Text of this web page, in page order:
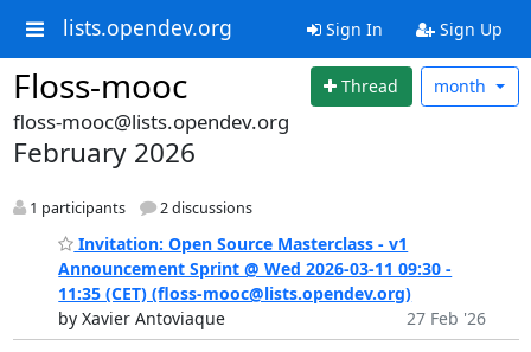
lists.opendev.org Sign In Sign Up
Floss-mooc Thread month
floss-mooc@lists.opendev.org
February 2026
1 participants 2 discussions
Invitation: Open Source Masterclass - v1
Announcement Sprint @ Wed 2026-03-11 09:30 -
11:35 (CET) (floss-mooc@lists.opendev.org)
by Xavier Antoviaque
27 Feb '26